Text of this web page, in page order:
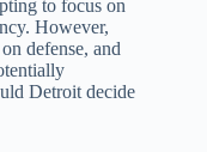
to focus on
However,
defense, and
Detroit decide